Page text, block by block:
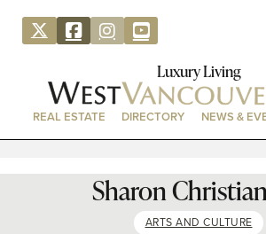
Luxury Living
REAL ESTATE DIRECTORY NEWS &
Sharon
ARTS AND CULTURE